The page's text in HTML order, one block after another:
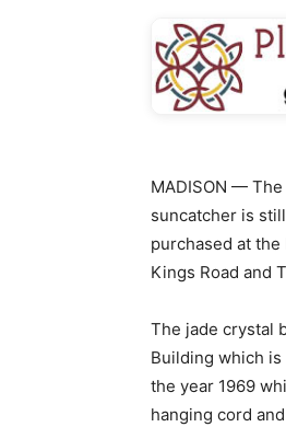
MADISON —
suncatcher is
purchased at the
Kings Road and
The jade crystal
Building which is
the year 1969
hanging cord